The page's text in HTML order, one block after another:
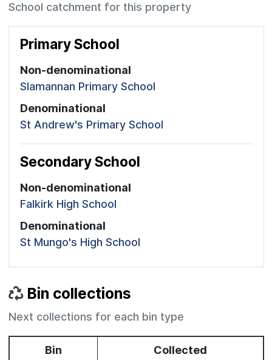
School catchment for this property
Primary School
Non-denominational
Slamannan Primary School
Denominational
St Andrew's Primary School
Secondary School
Non-denominational
Falkirk High School
Denominational
St Mungo's High School
Bin collections
Next collections for each bin type